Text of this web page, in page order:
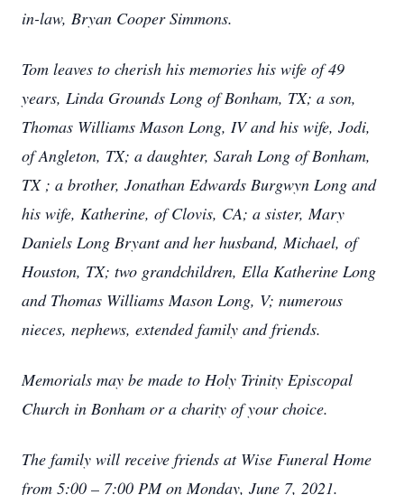
in-law, Bryan Cooper Simmons.
Tom leaves to cherish his memories his wife of 49
years, Linda Grounds Long of Bonham, TX; a son,
Thomas Williams Mason Long, IV and his wife, Jodi,
of Angleton, TX; a daughter, Sarah Long of Bonham,
TX ; a brother, Jonathan Edwards Burgwyn Long and
his wife, Katherine, of Clovis, CA; a sister, Mary
Daniels Long Bryant and her husband, Michael, of
Houston, TX; two grandchildren, Ella Katherine Long
and Thomas Williams Mason Long, V; numerous
nieces, nephews, extended family and friends.
Memorials may be made to Holy Trinity Episcopal
Church in Bonham or a charity of your choice.
The family will receive friends at Wise Funeral Home
from 5:00 – 7:00 PM on Monday, June 7, 2021.